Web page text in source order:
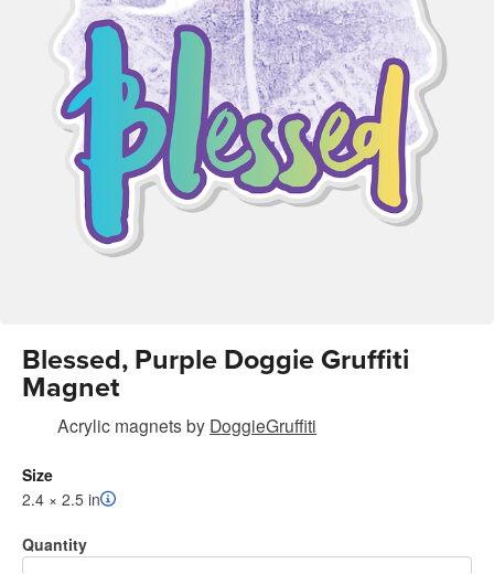
Blessed, Purple Doggie Gruffiti
Magnet
Acrylic magnetsby DoggieGruffiti
Size
2.4 × 2.5 in
Quantity